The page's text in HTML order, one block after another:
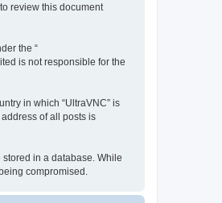
review this document
the “
is not responsible for the
in which “UltraVNC” is
of all posts is
in a database. While
compromised.